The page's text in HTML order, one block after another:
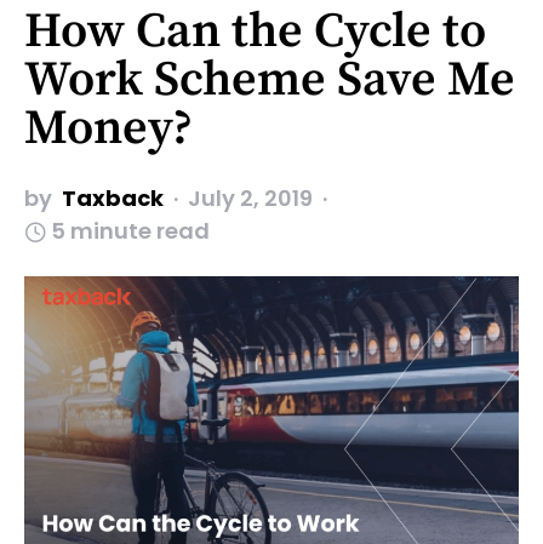
How Can the Cycle to
Work Scheme Save Me
Money?
by Taxback
July 2, 2019
5 minute read